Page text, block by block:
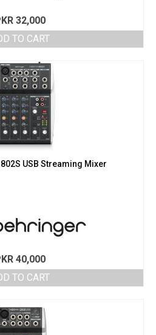
32,000
TO CART
USB Streaming Mixer
40,000
TO CART